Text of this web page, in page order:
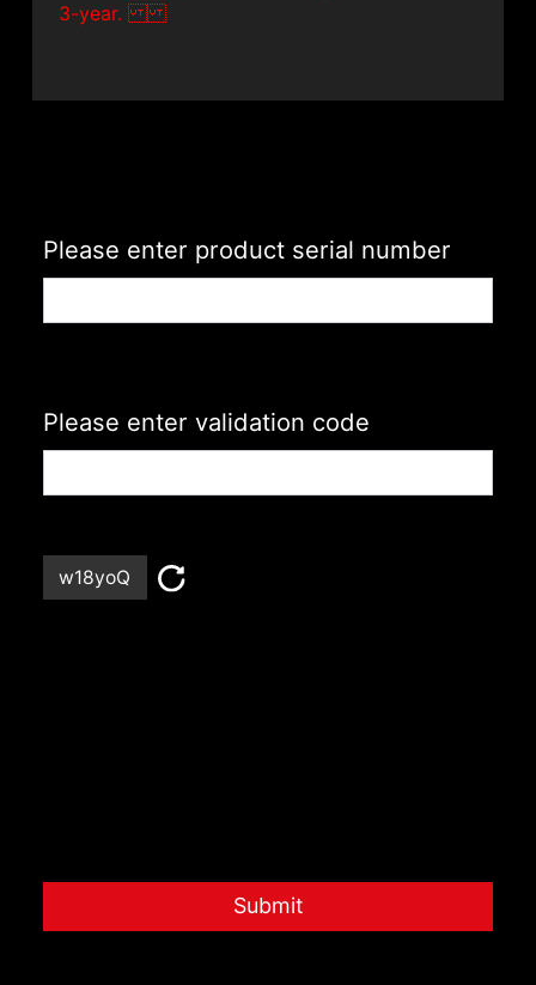
3-year.
Please enter product serial number
Please enter validation code
w18yoQ
Submit